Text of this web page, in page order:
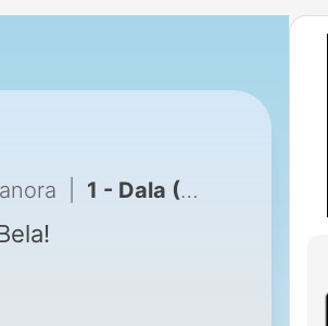
1 - Dala (Trailer)